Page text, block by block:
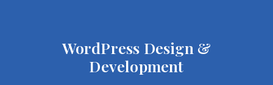
WordPress Design &
Development